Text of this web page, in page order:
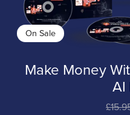
On Sale
Make Money
AI